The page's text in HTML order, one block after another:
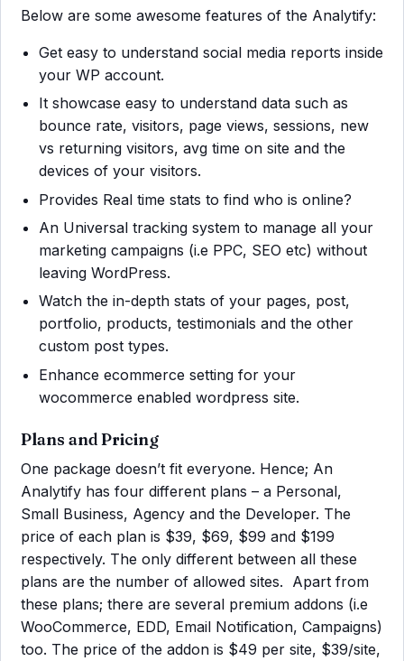
Below are some awesome features of the Analytify:
Get easy to understand social media reports inside
your WP account.
It showcase easy to understand data such as
bounce rate, visitors, page views, sessions, new
vs returning visitors, avg time on site and the
devices of your visitors.
Provides Real time stats to find who is online?
An Universal tracking system to manage all your
marketing campaigns (i.e PPC, SEO etc) without
leaving WordPress.
Watch the in-depth stats of your pages, post,
portfolio, products, testimonials and the other
custom post types.
Enhance ecommerce setting for your
wocommerce enabled wordpress site.
Plans and Pricing
One package doesn’t fit everyone. Hence; An
Analytify has four different plans – a Personal,
Small Business, Agency and the Developer. The
price of each plan is $39, $69, $99 and $199
respectively. The only different between all these
plans are the number of allowed sites. Apart from
these plans; there are several premium addons (i.e
WooCommerce, EDD, Email Notification, Campaigns)
too. The price of the addon is $49 per site, $39/site,